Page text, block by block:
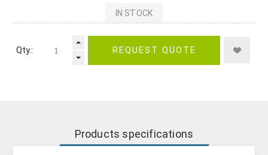
IN STOCK
Qty.: REQUEST QUOTE
Products specifications